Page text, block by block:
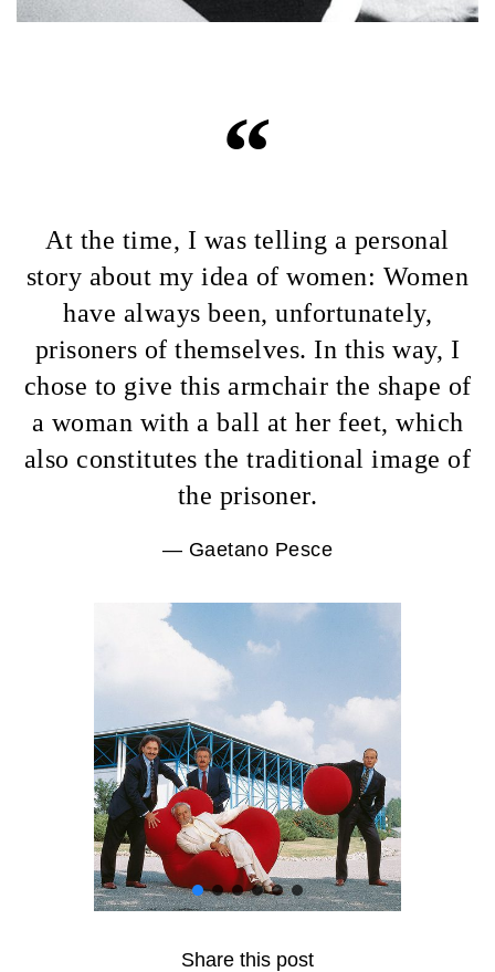
“
At the time, I was telling a personal
story about my idea of women: Women
have always been, unfortunately,
prisoners of themselves. In this way, I
chose to give this armchair the shape of
a woman with a ball at her feet, which
also constitutes the traditional image of
the prisoner.
— Gaetano Pesce
Share this post